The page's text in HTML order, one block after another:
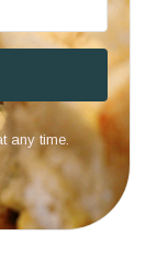
any time.
with Kit